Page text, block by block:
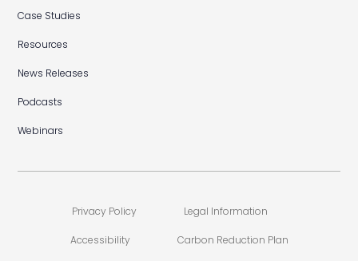
Case Studies
Resources
News Releases
Podcasts
Webinars
Privacy Policy Legal Information
Accessibility Carbon Reduction Plan